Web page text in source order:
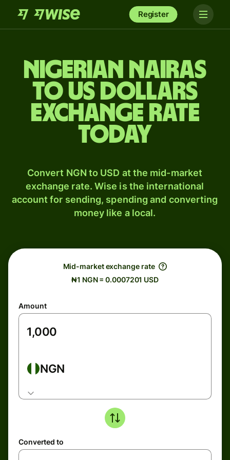
Register
Nigerian nairas
to US dollars
exchange rate
today
Convert NGN to USD at the mid-market
exchange rate. Wise is the international
account for sending, spending and converting
money like a local.
Mid-market exchange rate
₦1 NGN = 0.0007201 USD
Amount
NGN
Converted to